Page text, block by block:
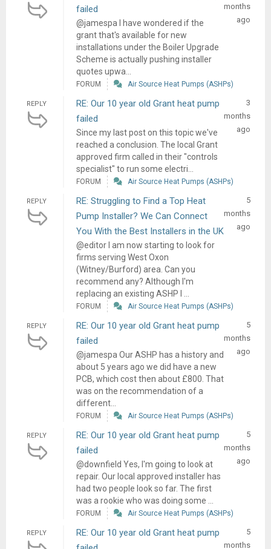
failed
@jamespa I have wondered if the
grant that's available for new
installations under the Boiler Upgrade
Scheme is actually pushing installer
quotes upwa...
months
ago
FORUM Air Source Heat Pumps (ASHPs)
REPLY
RE: Our 10 year old Grant heat pump
failed
Since my last post on this topic we've
reached a conclusion. The local Grant
approved firm called in their "controls
specialist" to run some electri...
3
months
ago
FORUM Air Source Heat Pumps (ASHPs)
REPLY
RE: Struggling to Find a Top Heat
Pump Installer? We Can Connect
You With the Best Installers in the UK
@editor I am now starting to look for
firms serving West Oxon
(Witney/Burford) area. Can you
recommend any? Although I'm
replacing an existing ASHP I ...
5
months
ago
FORUM Air Source Heat Pumps (ASHPs)
REPLY
RE: Our 10 year old Grant heat pump
failed
@jamespa Our ASHP has a history and
about 5 years ago we did have a new
PCB, which cost then about £800. That
was on the recommendation of a
different...
5
months
ago
FORUM Air Source Heat Pumps (ASHPs)
REPLY
RE: Our 10 year old Grant heat pump
failed
@downfield Yes, I'm going to look at
repair. Our local approved installer has
had two people look so far. The first
was a rookie who was doing some ...
5
months
ago
FORUM Air Source Heat Pumps (ASHPs)
REPLY
RE: Our 10 year old Grant heat pump
5
months